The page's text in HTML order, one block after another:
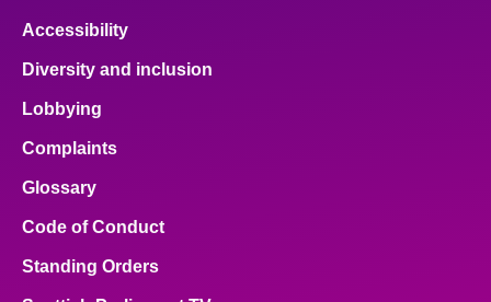
Accessibility
Diversity and inclusion
Lobbying
Complaints
Glossary
Code of Conduct
Standing Orders